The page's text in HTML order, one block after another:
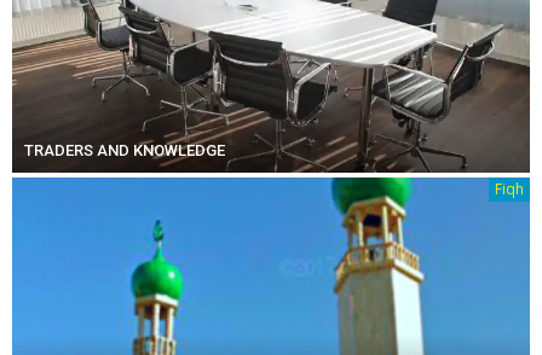
TRADERS AND KNOWLEDGE
Fiqh